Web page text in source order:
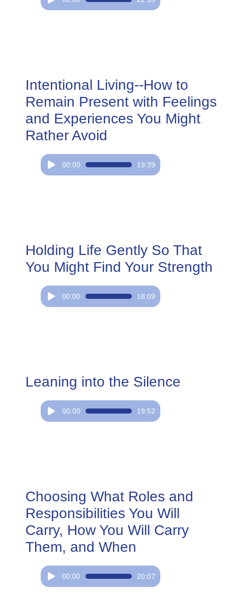
Player
Intentional Living--How to
Remain Present with Feelings
and Experiences You Might
Rather Avoid
Audio
Player
00:00 19:39
Holding Life Gently So That
You Might Find Your Strength
Audio
Player
00:00 18:09
Leaning into the Silence
Audio
Player
00:00 19:52
Choosing What Roles and
Responsibilities You Will
Carry, How You Will Carry
Them, and When
Audio
Player
00:00 20:07